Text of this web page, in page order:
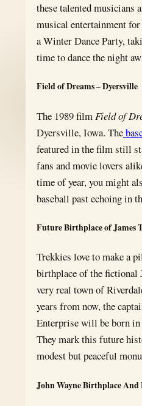
these talented musicians
musical entertainment
a Winter Dance Party,
time to dance the night
Field of Dreams – Dyersville
The 1989 filmField of
Dyersville, Iowa. The
featured in the film still
fans and movie lovers
time of year, you might
baseball past echoing in
Future Birthplace of James
Trekkies love to make a
birthplace of the fictional
very real town of
years from now, the
Enterprise will be born
They mark this future
modest but peaceful
John Wayne Birthplace